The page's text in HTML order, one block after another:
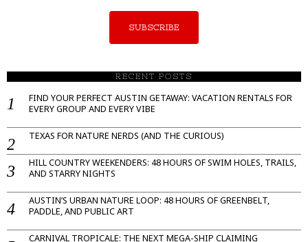
SUBSCRIBE
RECENT POSTS
FIND YOUR PERFECT AUSTIN GETAWAY: VACATION RENTALS FOR
EVERY GROUP AND EVERY VIBE
TEXAS FOR NATURE NERDS (AND THE CURIOUS)
HILL COUNTRY WEEKENDERS: 48 HOURS OF SWIM HOLES, TRAILS,
AND STARRY NIGHTS
AUSTIN’S URBAN NATURE LOOP: 48 HOURS OF GREENBELT,
PADDLE, AND PUBLIC ART
CARNIVAL TROPICALE: THE NEXT MEGA-SHIP CLAIMING